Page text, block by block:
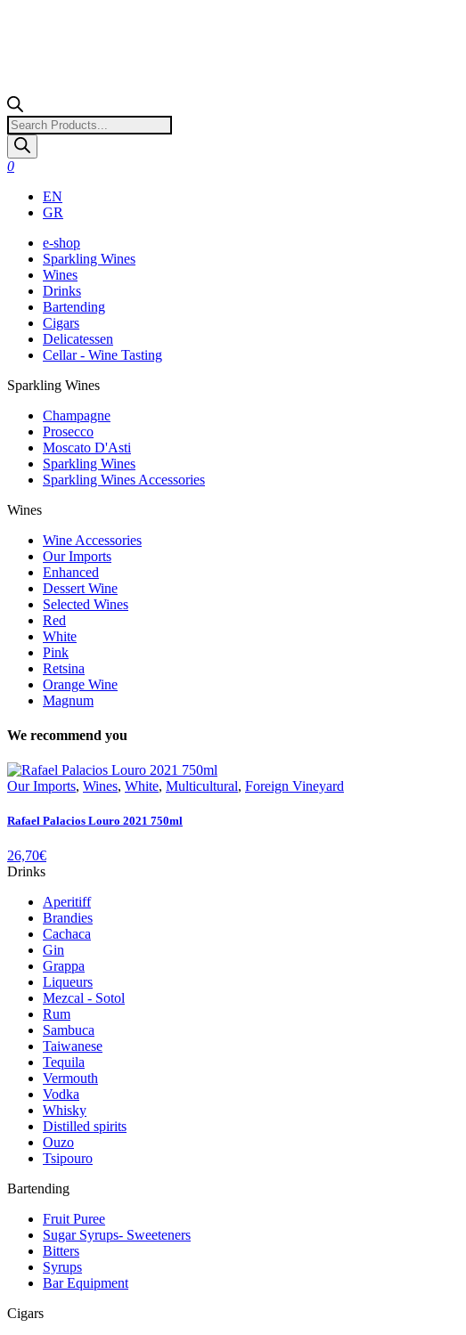
Products
search
0
EN
GR
e-shop
Sparkling Wines
Wines
Drinks
Bartending
Cigars
Delicatessen
Cellar - Wine Tasting
Sparkling Wines
Champagne
Prosecco
Moscato D'Asti
Sparkling Wines
Sparkling Wines Accessories
Wines
Wine Accessories
Our Imports
Enhanced
Dessert Wine
Selected Wines
Red
White
Pink
Retsina
Orange Wine
Magnum
We recommend you
Our Imports, Wines, White, Multicultural, Foreign Vineyard
Rafael Palacios Louro 2021 750ml
26,70€
Drinks
Aperitiff
Brandies
Cachaca
Gin
Grappa
Liqueurs
Mezcal - Sotol
Rum
Sambuca
Taiwanese
Tequila
Vermouth
Vodka
Whisky
Distilled spirits
Ouzo
Tsipouro
Bartending
Fruit Puree
Sugar Syrups- Sweeteners
Bitters
Syrups
Bar Equipment
Cigars